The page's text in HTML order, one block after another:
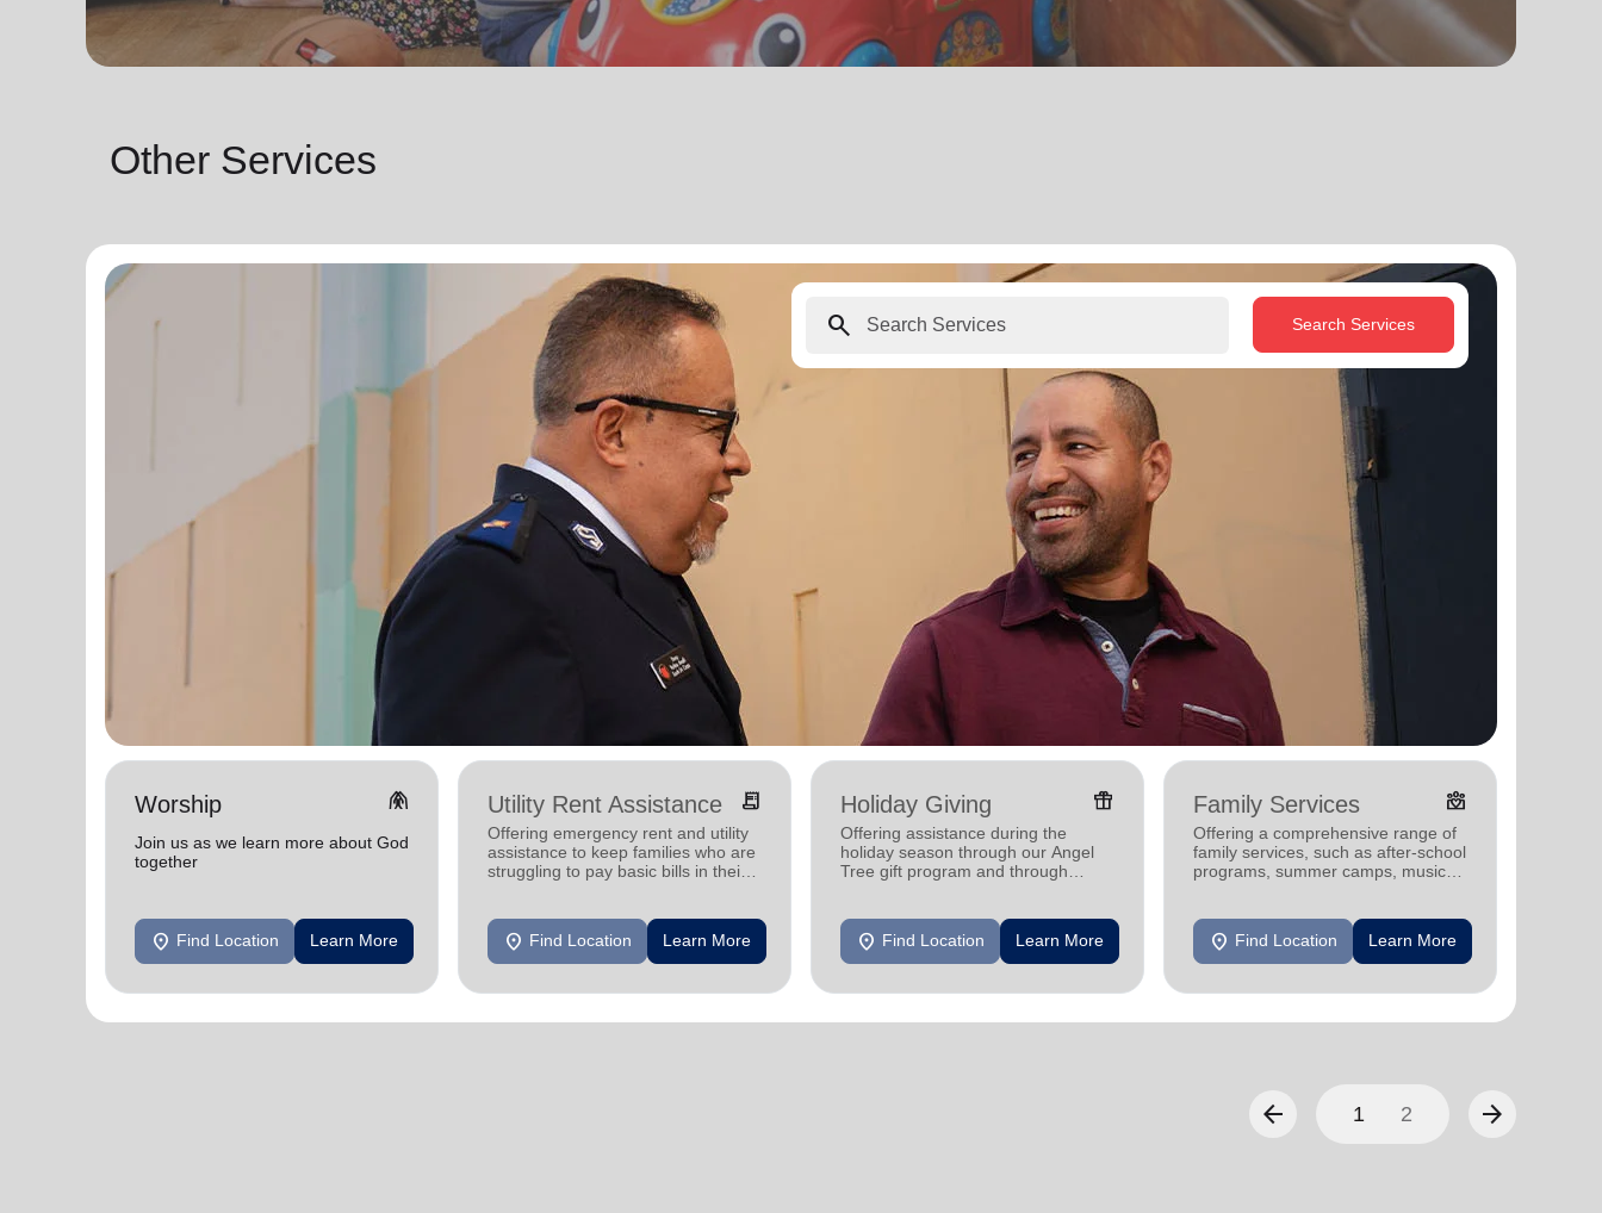
Other Services
search Search Services
Worship folded_hands
Join us as we learn more about God
together
location_on Find Location Learn More
Utility Rent Assistance receipt_long
Offering emergency rent and utility
assistance to keep families who are
struggling to pay basic bills in their
location_on Find Location Learn More
Holiday Giving featured_seasonal_and_gifts
Offering assistance during the
holiday season through our Angel
Tree gift program and through
location_on Find Location Learn More
Family Services diversity_4
Offering a comprehensive range of
family services, such as after-school
programs, summer camps, music
location_on Find Location Learn More
arrow_back 1 2 arrow_forward